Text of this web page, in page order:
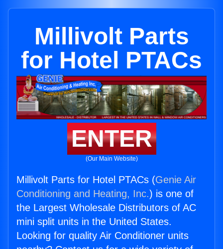
Millivolt Parts
for Hotel PTACs
ENTER
(Our Main Website)
Millivolt Parts for Hotel PTACs (Genie Air
Conditioning and Heating, Inc.) is one of
the Largest Wholesale Distributors of AC
mini split units in the United States.
Looking for quality Air Conditioner units